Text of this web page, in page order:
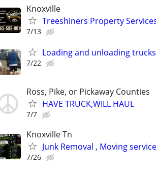
Knoxville
Treeshiners Property
7/13
Loading and unloading
7/22
Ross, Pike, or Pickaway Counties
HAVE TRUCK,WILL HAUL
7/7
Knoxville Tn
Junk Removal , Moving
7/26